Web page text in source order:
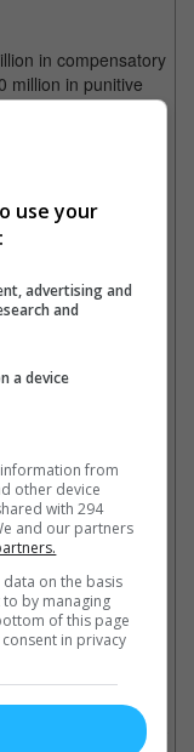
in compensatory
million in punitive
being heard
said in a
happened to me
a jury saw
everything. I
are still waiting
use your
advertising and
and
a device
from
other device
with 294
and our partners
on the basis
by managing
of this page
in privacy